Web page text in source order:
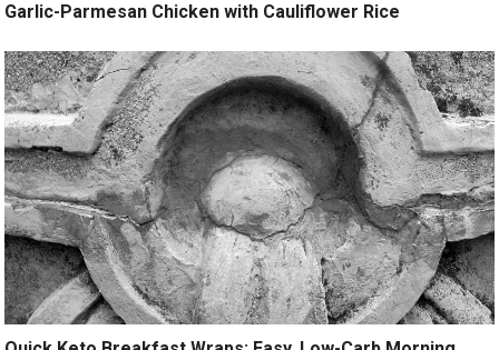
Garlic-Parmesan Chicken with Cauliflower Rice